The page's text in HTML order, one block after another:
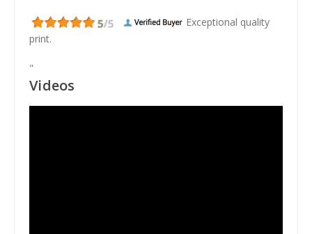
Exceptional quality
print.
"
Videos